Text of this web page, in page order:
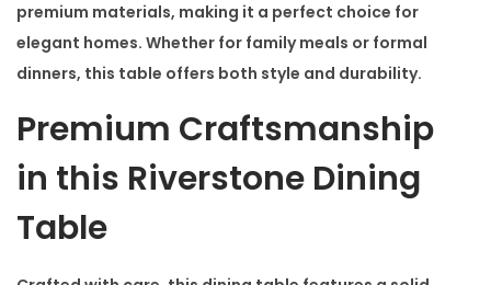
u
a
n
i
t
premium materials, making it a perfect choice for
elegant homes. Whether for family meals or formal
dinners, this table offers both style and durability.
Premium Craftsmanship
in this Riverstone Dining
Table